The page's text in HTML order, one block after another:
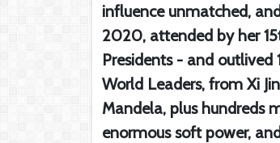
influence unmatched,
2020, attended by her
Presidents - and
World Leaders, from Xi
Mandela, plus hundreds
enormous soft power,